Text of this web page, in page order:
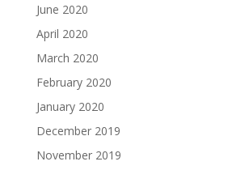
June 2020
April 2020
March 2020
February 2020
January 2020
December 2019
November 2019